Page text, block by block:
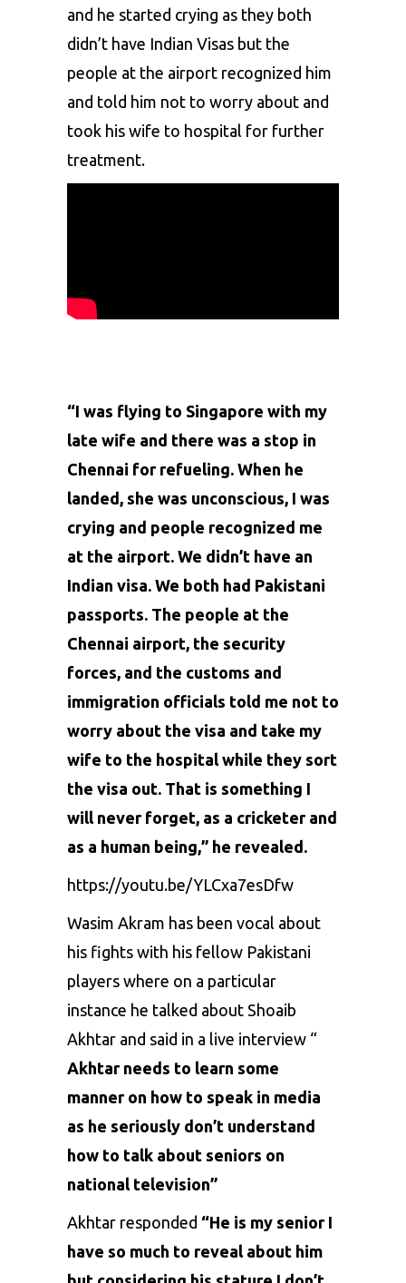
and he started crying as they both
didn’t have Indian Visas but the
people at the airport recognized him
and told him not to worry about and
took his wife to hospital for further
treatment.
“I was flying to Singapore with my
late wife and there was a stop in
Chennai for refueling. When he
landed, she was unconscious, I was
crying and people recognized me
at the airport. We didn’t have an
Indian visa. We both had Pakistani
passports. The people at the
Chennai airport, the security
forces, and the customs and
immigration officials told me not to
worry about the visa and take my
wife to the hospital while they sort
the visa out. That is something I
will never forget, as a cricketer and
as a human being,” he revealed.
https://youtu.be/YLCxa7esDfw
Wasim Akram has been vocal about
his fights with his fellow Pakistani
players where on a particular
instance he talked about Shoaib
Akhtar and said in a live interview “
Akhtar needs to learn some
manner on how to speak in media
as he seriously don’t understand
how to talk about seniors on
national television”
Akhtar responded “He is my senior I
have so much to reveal about him